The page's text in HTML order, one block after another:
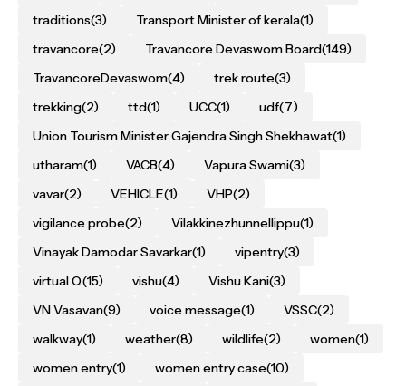
traditions(3) Transport Minister of kerala(1)
travancore(2) Travancore Devaswom Board(149)
TravancoreDevaswom(4) trek route(3)
trekking(2) ttd(1) UCC(1) udf(7)
Union Tourism Minister Gajendra Singh Shekhawat(1)
utharam(1) VACB(4) Vapura Swami(3)
vavar(2) VEHICLE(1) VHP(2)
vigilance probe(2) Vilakkinezhunnellippu(1)
Vinayak Damodar Savarkar(1) vipentry(3)
virtual Q(15) vishu(4) Vishu Kani(3)
VN Vasavan(9) voice message(1) VSSC(2)
walkway(1) weather(8) wildlife(2) women(1)
women entry(1) women entry case(10)